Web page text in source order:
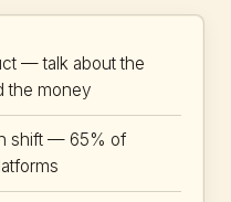
— talk about the
the money
shift — 65% of